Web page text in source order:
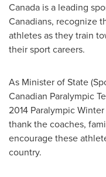
Canada is a leading
Canadians, recognize
athletes as they train
their sport careers.
As Minister of State
Canadian Paralympic
2014 Paralympic
thank the coaches,
encourage these
country.